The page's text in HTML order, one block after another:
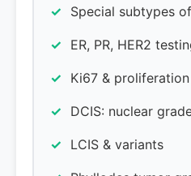
Special subtypes
ER, PR, HER2
Ki67 &
DCIS: nuclear
LCIS & variants